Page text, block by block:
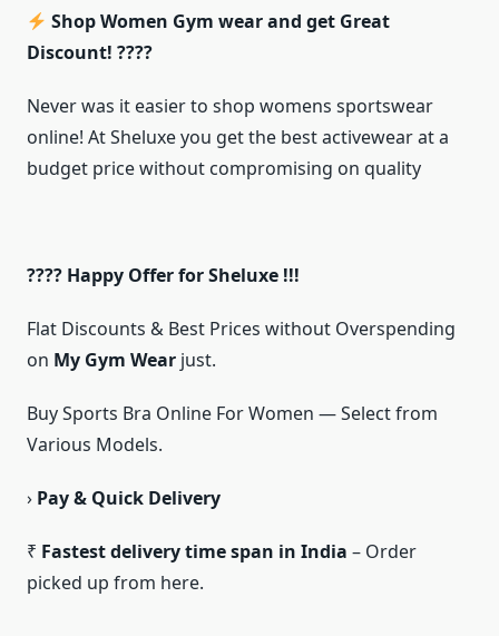
Shop Women Gym wear and get Great
Discount! ????
Never was it easier to shop womens sportswear
online! At Sheluxe you get the best activewear at a
budget price without compromising on quality
???? Happy Offer for Sheluxe !!!
Flat Discounts & Best Prices without Overspending
on My Gym Wear just.
Buy Sports Bra Online For Women — Select from
Various Models.
› Pay & Quick Delivery
₹ Fastest delivery time span in India – Order
picked up from here.